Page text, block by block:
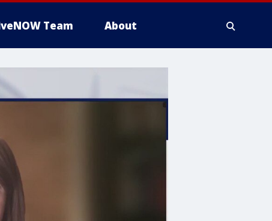
Team About